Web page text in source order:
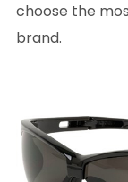
choose the
brand.